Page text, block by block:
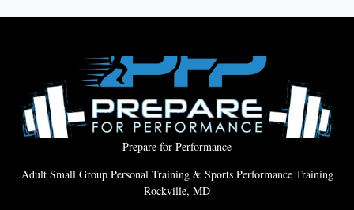
Prepare for Performance
Adult Small Group Personal Training & Sports Performance Training
Rockville, MD